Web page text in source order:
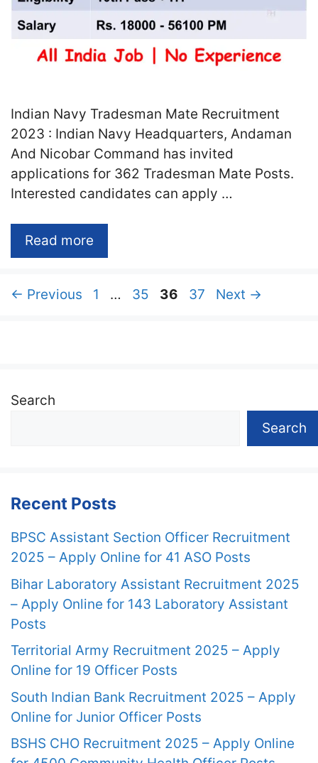
Indian Navy Tradesman Mate Recruitment
2023 : Indian Navy Headquarters, Andaman
And Nicobar Command has invited
applications for 362 Tradesman Mate Posts.
Interested candidates can apply …
Read more
← Previous Page
1 … Page
35 Page
36 Page
37 Next →
Search
Search
Recent Posts
BPSC Assistant Section Officer Recruitment
2025 – Apply Online for 41 ASO Posts
Bihar Laboratory Assistant Recruitment 2025
– Apply Online for 143 Laboratory Assistant
Posts
Territorial Army Recruitment 2025 – Apply
Online for 19 Officer Posts
South Indian Bank Recruitment 2025 – Apply
Online for Junior Officer Posts
BSHS CHO Recruitment 2025 – Apply Online